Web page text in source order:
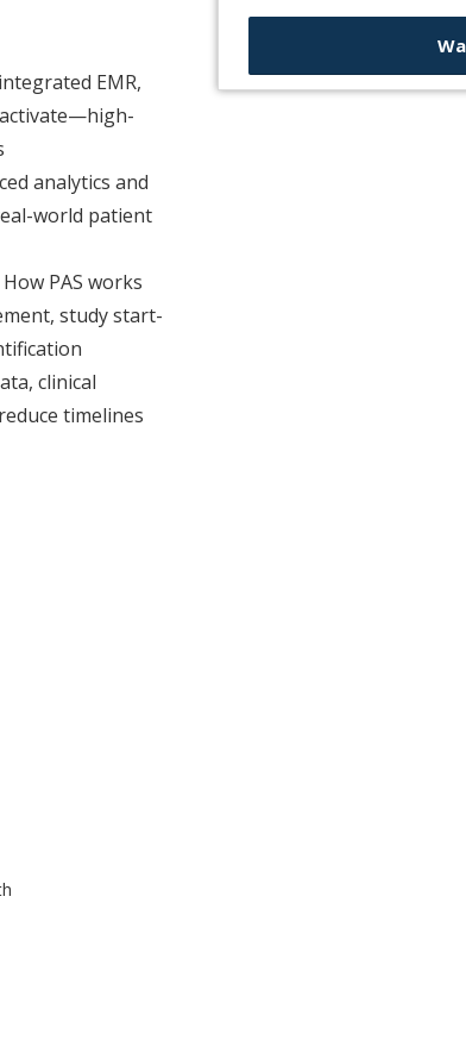
EMR,
analytics and
world patient
How PAS works
study start-
clinical
timelines